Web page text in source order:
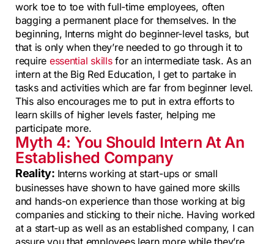
work toe to toe with full-time employees, often
bagging a permanent place for themselves. In the
beginning, Interns might do beginner-level tasks, but
that is only when they’re needed to go through it to
require essential skillsfor an intermediate task. As an
intern at the Big Red Education, I get to partake in
tasks and activities which are far from beginner level.
This also encourages me to put in extra efforts to
learn skills of higher levels faster, helping me
participate more.
Myth 4: You Should Intern At An
Established Company
Reality: Interns working at start-ups or small
businesses have shown to have gained more skills
and hands-on experience than those working at big
companies and sticking to their niche. Having worked
at a start-up as well as an established company, I can